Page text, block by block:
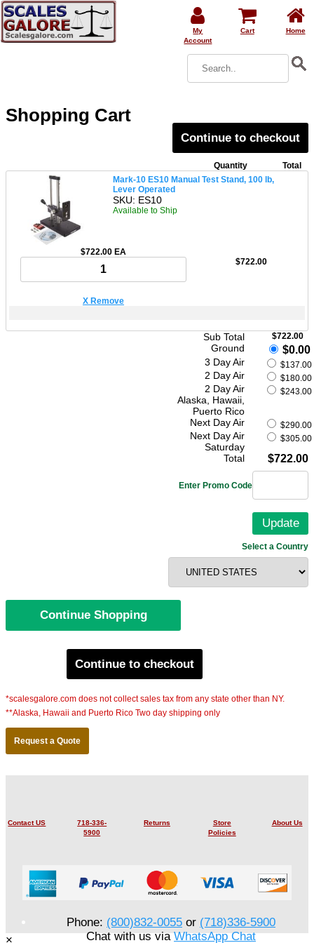
My
Account
Cart Home
Shopping Cart
Continue to checkout
Quantity
Total
Mark-10 ES10 Manual Test Stand, 100 lb,
Lever Operated
SKU: ES10
Available to Ship
$722.00 EA
X Remove
$722.00
Sub Total $722.00
Ground $0.00
3 Day Air $137.00
2 Day Air $180.00
2 Day Air
Alaska, Hawaii,
Puerto Rico
$243.00
Next Day Air $290.00
Next Day Air
Saturday
$305.00
Total $722.00
Enter Promo Code
Select a Country
Continue to checkout
*scalesgalore.com does not collect sales tax from any state other than NY.
**Alaska, Hawaii and Puerto Rico Two day shipping only
Request a Quote
Contact US
718-336-
5900
Returns
Store
Policies
About Us
Phone: (800)832-0055 or (718)336-5900
Chat with us viaWhatsApp Chat
×